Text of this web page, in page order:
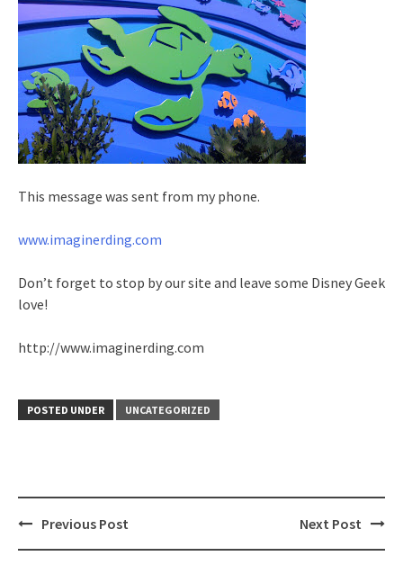
This message was sent from my phone.
www.imaginerding.com
Don’t forget to stop by our site and leave some Disney Geek
love!
http://www.imaginerding.com
POSTED UNDER UNCATEGORIZED
PostPrevious Post Next Post